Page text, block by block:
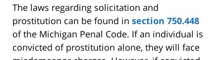
The laws regarding solicitation and
prostitution can be found in section 750.448
of the Michigan Penal Code. If an individual is
convicted of prostitution alone, they will face